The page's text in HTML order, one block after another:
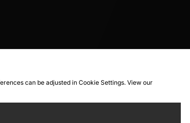
can be adjusted in Cookie Settings. View our